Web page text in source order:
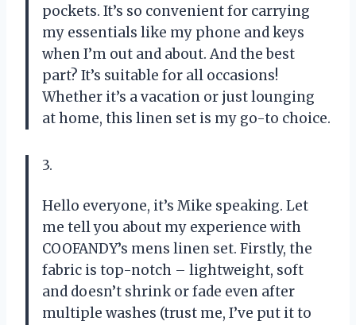
pockets. It’s so convenient for carrying
my essentials like my phone and keys
when I’m out and about. And the best
part? It’s suitable for all occasions!
Whether it’s a vacation or just lounging
at home, this linen set is my go-to choice.
3.
Hello everyone, it’s Mike speaking. Let
me tell you about my experience with
COOFANDY’s mens linen set. Firstly, the
fabric is top-notch – lightweight, soft
and doesn’t shrink or fade even after
multiple washes (trust me, I’ve put it to